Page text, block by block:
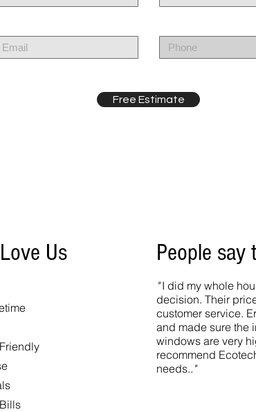
Free Estimate
Us People
"I did my whole
decision. Their
customer service.
and made sure the
windows are very
recommend
needs.."